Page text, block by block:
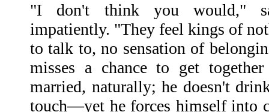
"I don't think you would,"
impatiently. "They feel kings of
to talk to, no sensation of
misses a chance to get
married, naturally; he doesn't
touch—yet he forces himself into